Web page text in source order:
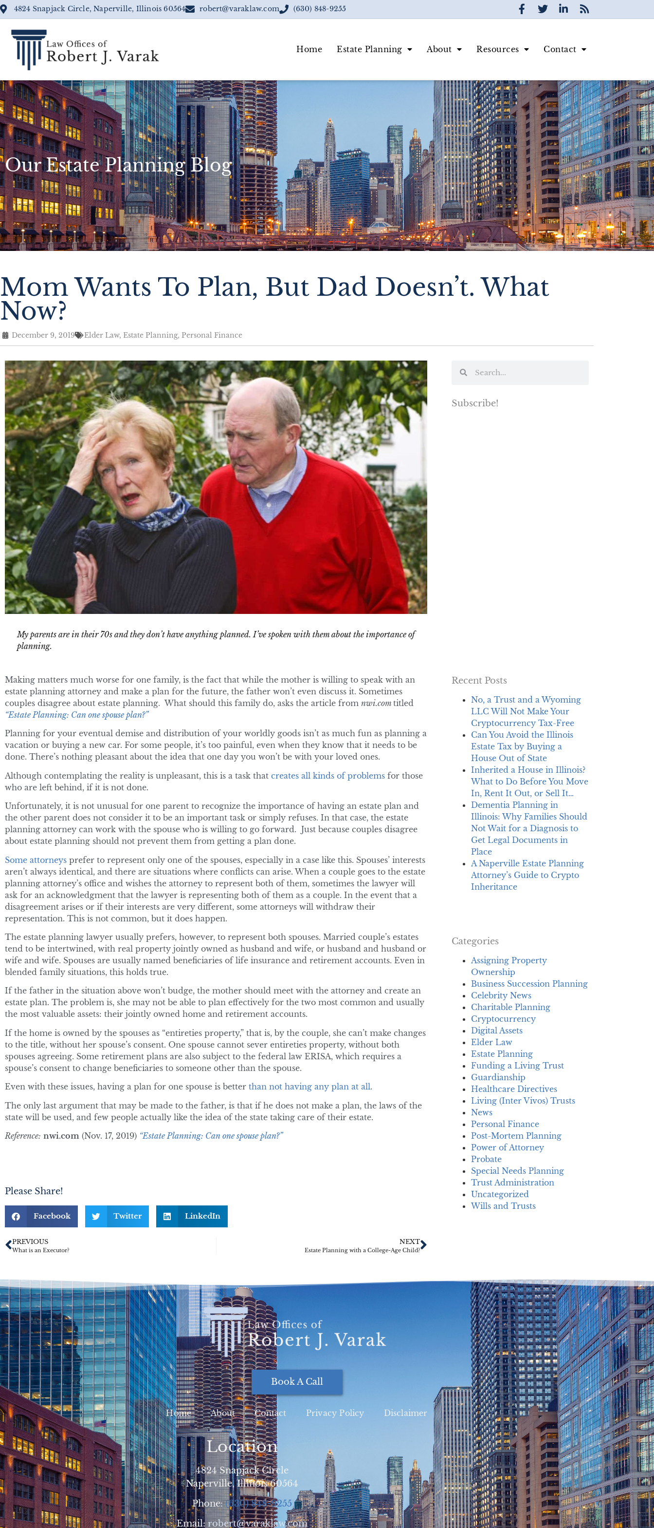
4824 Snapjack Circle, Naperville, Illinois 60564 robert@varaklaw.com (630) 848-9255
Home Estate Planning About Resources Contact
Our Estate Planning Blog
Mom Wants To Plan, But Dad Doesn’t. What
Now?
December 9, 2019 Elder Law, Estate Planning, Personal Finance
My parents are in their 70s and they don’t have anything planned. I’ve spoken with them about the importance of
planning.
Making matters much worse for one family, is the fact that while the mother is willing to speak with an
estate planning attorney and make a plan for the future, the father won’t even discuss it. Sometimes
couples disagree about estate planning. What should this family do, asks the article from nwi.comtitled
“Estate Planning: Can one spouse plan?”
Planning for your eventual demise and distribution of your worldly goods isn’t as much fun as planning a
vacation or buying a new car. For some people, it’s too painful, even when they know that it needs to be
done. There’s nothing pleasant about the idea that one day you won’t be with your loved ones.
Although contemplating the reality is unpleasant, this is a task that creates all kinds of problems for those
who are left behind, if it is not done.
Unfortunately, it is not unusual for one parent to recognize the importance of having an estate plan and
the other parent does not consider it to be an important task or simply refuses. In that case, the estate
planning attorney can work with the spouse who is willing to go forward. Just because couples disagree
about estate planning should not prevent them from getting a plan done.
Some attorneys prefer to represent only one of the spouses, especially in a case like this. Spouses’ interests
aren’t always identical, and there are situations where conflicts can arise. When a couple goes to the estate
planning attorney’s office and wishes the attorney to represent both of them, sometimes the lawyer will
ask for an acknowledgment that the lawyer is representing both of them as a couple. In the event that a
disagreement arises or if their interests are very different, some attorneys will withdraw their
representation. This is not common, but it does happen.
The estate planning lawyer usually prefers, however, to represent both spouses. Married couple’s estates
tend to be intertwined, with real property jointly owned as husband and wife, or husband and husband or
wife and wife. Spouses are usually named beneficiaries of life insurance and retirement accounts. Even in
blended family situations, this holds true.
If the father in the situation above won’t budge, the mother should meet with the attorney and create an
estate plan. The problem is, she may not be able to plan effectively for the two most common and usually
the most valuable assets: their jointly owned home and retirement accounts.
If the home is owned by the spouses as “entireties property,” that is, by the couple, she can’t make changes
to the title, without her spouse’s consent. One spouse cannot sever entireties property, without both
spouses agreeing. Some retirement plans are also subject to the federal law ERISA, which requires a
spouse’s consent to change beneficiaries to someone other than the spouse.
Even with these issues, having a plan for one spouse is better than not having any plan at all.
The only last argument that may be made to the father, is that if he does not make a plan, the laws of the
state will be used, and few people actually like the idea of the state taking care of their estate.
Reference: nwi.com (Nov. 17, 2019) “Estate Planning: Can one spouse plan?”
Please Share!
Facebook Twitter LinkedIn
PREVIOUS
What is an Executor?
NEXT
Estate Planning with a College-Age Child?
Subscribe!
Recent Posts
No, a Trust and a Wyoming
LLC Will Not Make Your
Cryptocurrency Tax-Free
Can You Avoid the Illinois
Estate Tax by Buying a
House Out of State
Inherited a House in Illinois?
What to Do Before You Move
In, Rent It Out, or Sell It…
Dementia Planning in
Illinois: Why Families Should
Not Wait for a Diagnosis to
Get Legal Documents in
Place
A Naperville Estate Planning
Attorney’s Guide to Crypto
Inheritance
Categories
Assigning Property
Ownership
Business Succession Planning
Celebrity News
Charitable Planning
Cryptocurrency
Digital Assets
Elder Law
Estate Planning
Funding a Living Trust
Guardianship
Healthcare Directives
Living (Inter Vivos) Trusts
News
Personal Finance
Post-Mortem Planning
Power of Attorney
Probate
Special Needs Planning
Trust Administration
Uncategorized
Wills and Trusts
Book A Call
Home About Contact Privacy Policy Disclaimer
Location
4824 Snapjack Circle
Naperville, Illinois 60564
Phone:(630) 848-9255
Email:robert@varaklaw.com